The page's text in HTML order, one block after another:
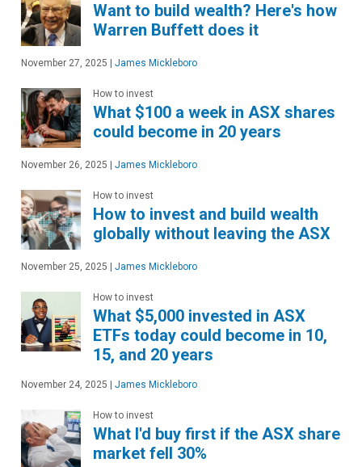
Want to build wealth? Here's how
Warren Buffett does it
November 27, 2025 James Mickleboro
How to invest
What $100 a week in ASX shares
could become in 20 years
November 26, 2025 James Mickleboro
How to invest
How to invest and build wealth
globally without leaving the ASX
November 25, 2025 James Mickleboro
How to invest
What $5,000 invested in ASX
ETFs today could become in 10,
15, and 20 years
November 24, 2025 James Mickleboro
How to invest
What I'd buy first if the ASX share
market fell 30%